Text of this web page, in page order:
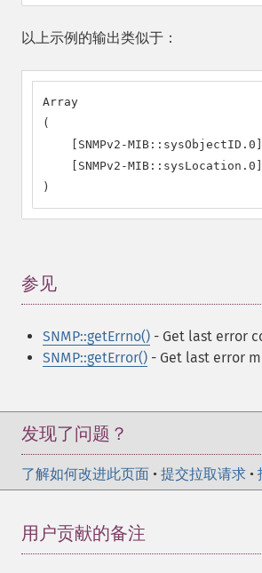
以上示例的输出类似于：
Array
(
[SNMPv2-
[SNMPv2-
)
参见
SNMP::getErrno() - Get last error
SNMP::getError() - Get last error
发现了问题？
了解如何改进此页面 • 提交拉取请求 •
用户贡献的备注